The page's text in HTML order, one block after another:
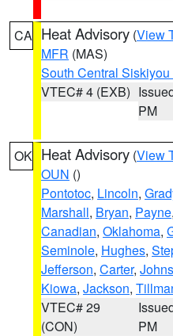
CA Heat Advisory (View
MFR (MAS)
South Central Siskiyou
VTEC# 4 (EXB)
PM
OK Heat Advisory (View
OUN ()
Pontotoc, Lincoln,
Marshall, Bryan, Payne,
Canadian, Oklahoma,
Seminole, Hughes,
Jefferson, Carter,
Kiowa, Jackson,
VTEC# 29
(CON)
PM